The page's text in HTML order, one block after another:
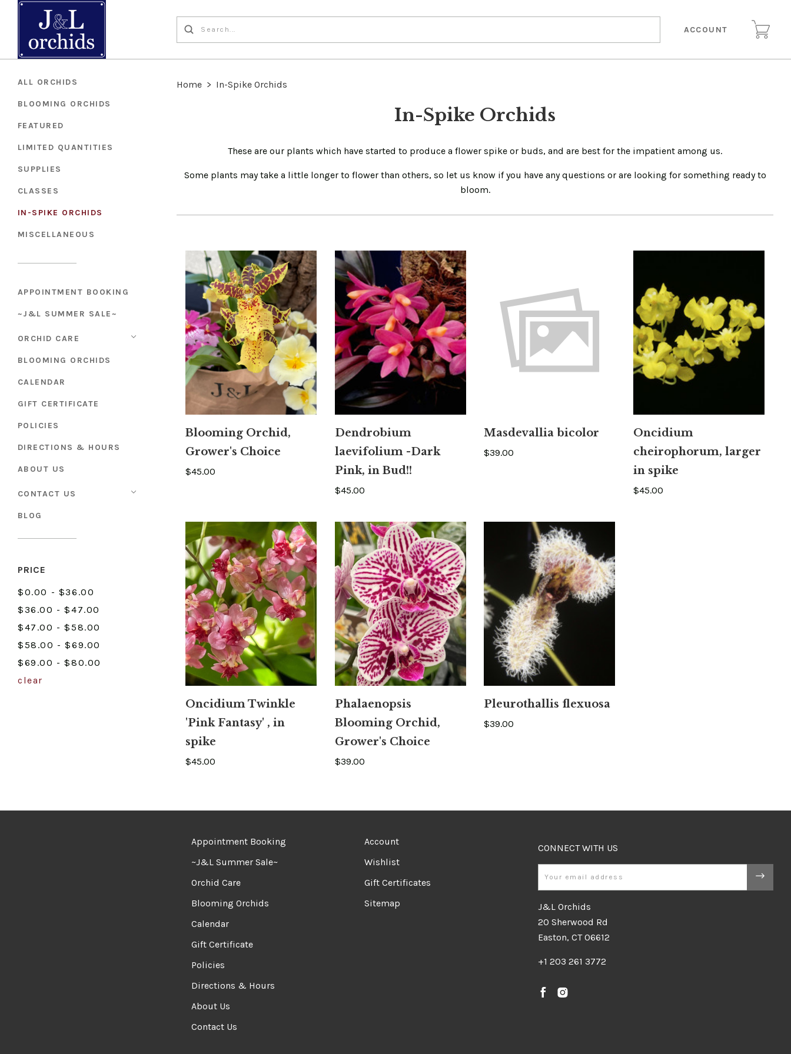
ACCOUNT
ALL ORCHIDS
BLOOMING ORCHIDS
FEATURED
LIMITED QUANTITIES
SUPPLIES
CLASSES
IN-SPIKE ORCHIDS
MISCELLANEOUS
APPOINTMENT BOOKING
~J&L SUMMER SALE~
ORCHID CARE
BLOOMING ORCHIDS
CALENDAR
GIFT CERTIFICATE
POLICIES
DIRECTIONS & HOURS
ABOUT US
CONTACT US
BLOG
PRICE
$0.00 - $36.00
$36.00 - $47.00
$47.00 - $58.00
$58.00 - $69.00
$69.00 - $80.00
clear
Home > In-Spike Orchids
In-Spike Orchids
These are our plants which have started to produce a flower spike or buds, and are best for the impatient among us.
Some plants may take a little longer to flower than others, so let us know if you have any questions or are looking for something ready to
bloom.
Blooming Orchid,
Grower's Choice
$45.00
Dendrobium
laevifolium -Dark
Pink, in Bud!!
$45.00
Masdevallia bicolor
$39.00
Oncidium
cheirophorum, larger
in spike
$45.00
Oncidium Twinkle
'Pink Fantasy' , in
spike
$45.00
Phalaenopsis
Blooming Orchid,
Grower's Choice
$39.00
Pleurothallis flexuosa
$39.00
Appointment Booking
~J&L Summer Sale~
Orchid Care
Blooming Orchids
Calendar
Gift Certificate
Policies
Directions & Hours
About Us
Contact Us
Account
Wishlist
Gift Certificates
Sitemap
CONNECT WITH US
J&L Orchids
20 Sherwood Rd
Easton, CT 06612
+1 203 261 3772